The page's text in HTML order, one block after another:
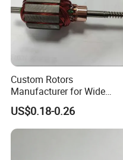
Custom Rotors
Manufacturer for Wide
Range of Motor Accessories
US$0.18-0.26